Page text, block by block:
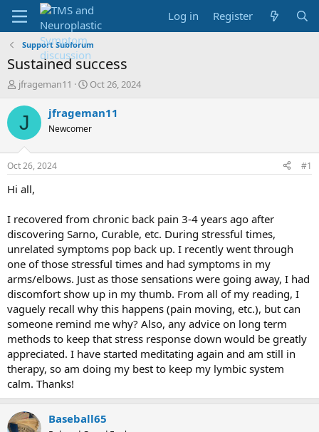
Log in Register
Support Subforum
Sustained success
T
r
d
s
t
a
e
r
jfrageman11
S
a
t
t
Oct 26, 2024
J jfrageman11
Newcomer
Oct 26, 2024 #1
Hi all,
I recovered from chronic back pain 3-4 years ago after
discovering Sarno, Curable, etc. During stressful times,
unrelated symptoms pop back up. I recently went through
one of those stressful times and had symptoms in my
arms/elbows. Just as those sensations were going away, I had
discomfort show up in my thumb. From all of my reading, I
vaguely recall why this happens (pain moving, etc.), but can
someone remind me why? Also, any advice on long term
methods to keep that stress response down would be greatly
appreciated. I have started meditating again and am still in
therapy, so am doing my best to keep my lymbic system
calm. Thanks!
Baseball65